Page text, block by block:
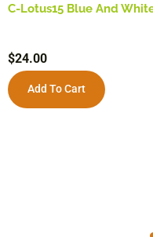
C-Lotus15 Blue And
$24.00
Add To Cart